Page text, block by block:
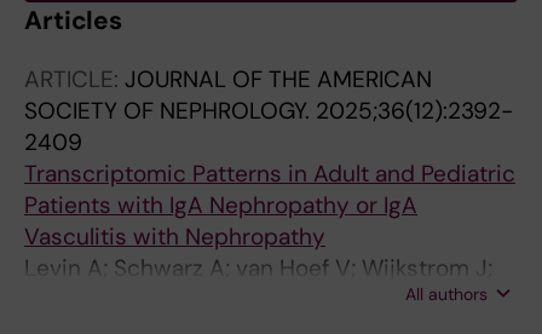
Articles
ARTICLE: JOURNAL OF THE AMERICAN
SOCIETY OF NEPHROLOGY. 2025;36(12):2392-
2409
Transcriptomic Patterns in Adult and Pediatric
Patients with IgA Nephropathy or IgA
Vasculitis with Nephropathy
Levin A; Schwarz A; van Hoef V; Wijkstrom J;
Bruchfeld A; Herthelius M; Wennberg L; Barany
All authors